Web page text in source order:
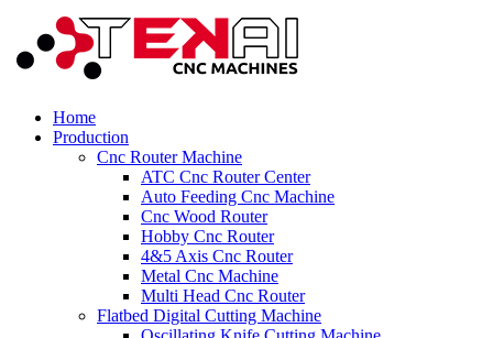
Home
Production
Cnc Router Machine
ATC Cnc Router Center
Auto Feeding Cnc Machine
Cnc Wood Router
Hobby Cnc Router
4&5 Axis Cnc Router
Metal Cnc Machine
Multi Head Cnc Router
Flatbed Digital Cutting Machine